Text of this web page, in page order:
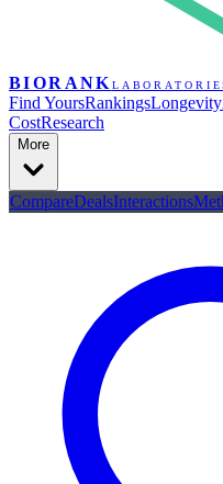
BIORANK
Find YoursRankingsLongevity
CostResearch
More
CompareDealsInteractions